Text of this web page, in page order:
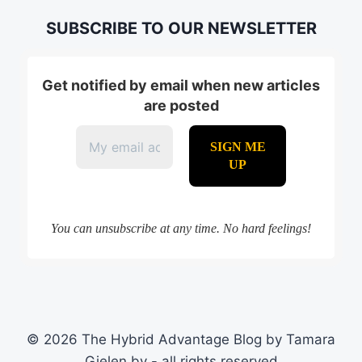
SUBSCRIBE TO OUR NEWSLETTER
Get notified by email when new articles
are posted
You can unsubscribe at any time. No hard feelings!
© 2026 The Hybrid Advantage Blog by Tamara